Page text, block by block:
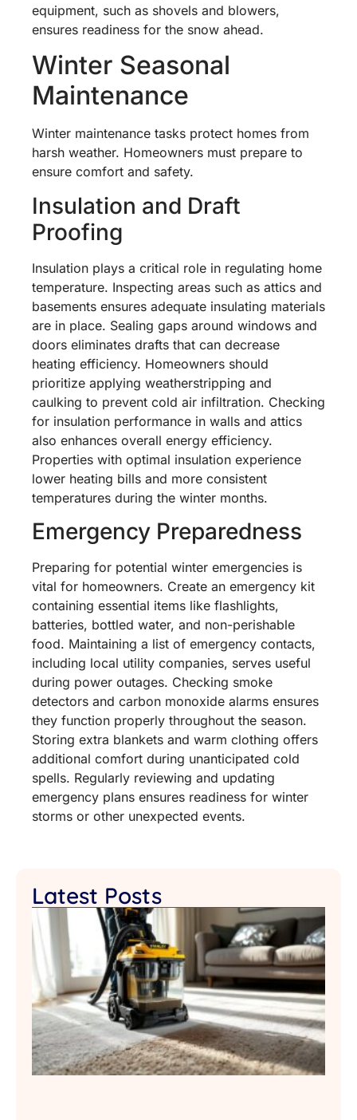
equipment, such as shovels and blowers,
ensures readiness for the snow ahead.
Winter Seasonal
Maintenance
Winter maintenance tasks protect homes from
harsh weather. Homeowners must prepare to
ensure comfort and safety.
Insulation and Draft
Proofing
Insulation plays a critical role in regulating home
temperature. Inspecting areas such as attics and
basements ensures adequate insulating materials
are in place. Sealing gaps around windows and
doors eliminates drafts that can decrease
heating efficiency. Homeowners should
prioritize applying weatherstripping and
caulking to prevent cold air infiltration. Checking
for insulation performance in walls and attics
also enhances overall energy efficiency.
Properties with optimal insulation experience
lower heating bills and more consistent
temperatures during the winter months.
Emergency Preparedness
Preparing for potential winter emergencies is
vital for homeowners. Create an emergency kit
containing essential items like flashlights,
batteries, bottled water, and non-perishable
food. Maintaining a list of emergency contacts,
including local utility companies, serves useful
during power outages. Checking smoke
detectors and carbon monoxide alarms ensures
they function properly throughout the season.
Storing extra blankets and warm clothing offers
additional comfort during unanticipated cold
spells. Regularly reviewing and updating
emergency plans ensures readiness for winter
storms or other unexpected events.
Latest Posts